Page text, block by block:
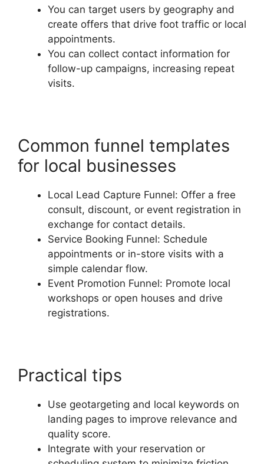
You can target users by geography and
create offers that drive foot traffic or local
appointments.
You can collect contact information for
follow-up campaigns, increasing repeat
visits.
Common funnel templates
for local businesses
Local Lead Capture Funnel: Offer a free
consult, discount, or event registration in
exchange for contact details.
Service Booking Funnel: Schedule
appointments or in-store visits with a
simple calendar flow.
Event Promotion Funnel: Promote local
workshops or open houses and drive
registrations.
Practical tips
Use geotargeting and local keywords on
landing pages to improve relevance and
quality score.
Integrate with your reservation or